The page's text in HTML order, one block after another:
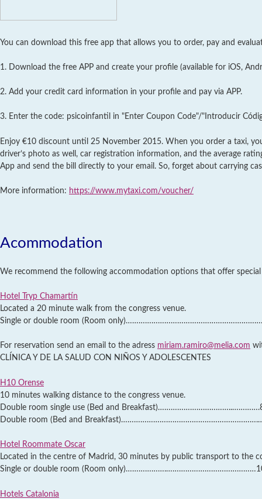
You can download this free app that allows you to order, pay and
1. Download the free APP and create your profile (available for iOS,
2. Add your credit card information in your profile and pay via APP.
3. Enter the code: psicoinfantil in "Enter Coupon Code"/"Introducir
Enjoy €10 discount until 25 November 2015. When you order a taxi,
driver’s photo as well, car registration information, and the average
App and send the bill directly to your email. So, forget about carrying
More information: https://www.mytaxi.com/voucher/
Acommodation
We recommend the following accommodation options that offer
Hotel Tryp Chamartín
Located a 20 minute walk from the congress venue.
Single or double room (Room
For reservation send an email to the adress miriam.ramiro@melia.com
CLÍNICA Y DE LA SALUD CON NIÑOS Y ADOLESCENTES
H10 Orense
10 minutes walking distance to the congress venue.
Double room single use (Bed and
Double room (Bed and
Hotel Roommate Oscar
Located in the centre of Madrid, 30 minutes by public transport to the
Single or double room (Room
Hotels Catalonia